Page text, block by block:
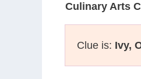
Culinary Arts
Clue is: Ivy,